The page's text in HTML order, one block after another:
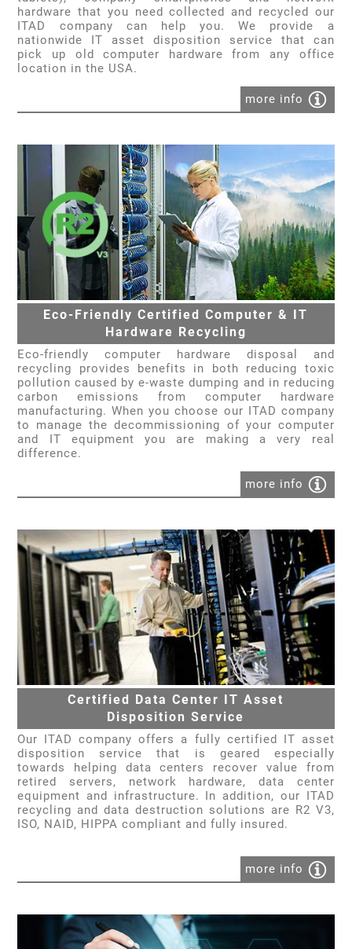
hardware that you need collected and recycled our
ITAD company can help you. We provide a
nationwide IT asset disposition service that can
pick up old computer hardware from any office
location in the USA.
more info
Eco-Friendly Certified Computer & IT
Hardware Recycling
Eco-friendly computer hardware disposal and
recycling provides benefits in both reducing toxic
pollution caused by e-waste dumping and in reducing
carbon emissions from computer hardware
manufacturing. When you choose our ITAD company
to manage the decommissioning of your computer
and IT equipment you are making a very real
difference.
more info
Certified Data Center IT Asset
Disposition Service
Our ITAD company offers a fully certified IT asset
disposition service that is geared especially
towards helping data centers recover value from
retired servers, network hardware, data center
equipment and infrastructure. In addition, our ITAD
recycling and data destruction solutions are R2 V3,
ISO, NAID, HIPPA compliant and fully insured.
more info